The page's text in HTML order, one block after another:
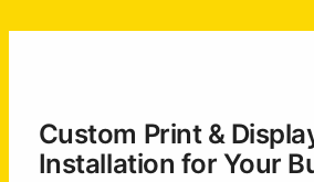
Custom Print &
Installation for Your